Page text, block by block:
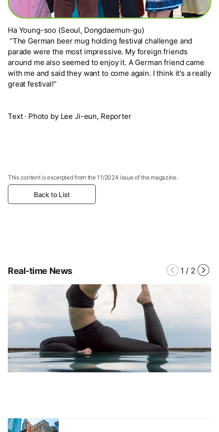
Ha Young-soo (Seoul, Dongdaemun-gu)
“The German beer mug holding festival challenge and
parade were the most impressive. My foreign friends
around me also seemed to enjoy it. A German friend came
with me and said they want to come again. I think it's a really
great festival!”
Text · Photo by Lee Ji-eun, Reporter
This content is excerpted from the 11/2024 issue of the magazine.
Back to List
Real-time News 1 / 2